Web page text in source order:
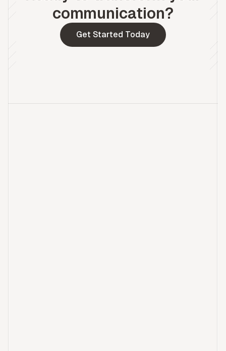
communication?
Get Started Today